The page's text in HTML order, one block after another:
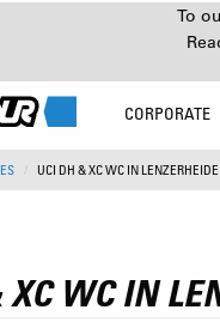
To
CORPORATE
UCI DH & XC WC IN LENZERHEIDE
WC IN